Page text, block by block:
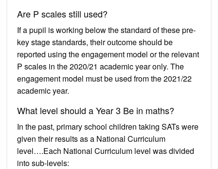
Are P scales still used?
If a pupil is working below the standard of these pre-
key stage standards, their outcome should be
reported using the engagement model or the relevant
P scales in the 2020/21 academic year only. The
engagement model must be used from the 2021/22
academic year.
What level should a Year 3 Be in maths?
In the past, primary school children taking SATs were
given their results as a National Curriculum
level….Each National Curriculum level was divided
into sub-levels: